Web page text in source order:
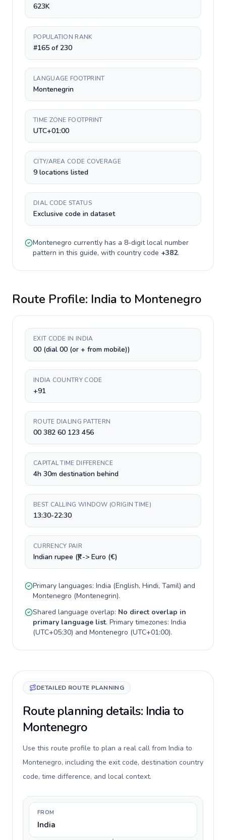
623K
POPULATION RANK
#165 of 230
LANGUAGE FOOTPRINT
Montenegrin
TIME ZONE FOOTPRINT
UTC+01:00
CITY/AREA CODE COVERAGE
9 locations listed
DIAL CODE STATUS
Exclusive code in dataset
Montenegro currently has a 8-digitlocal number
pattern in this guide, with country code +382.
Route Profile: India to Montenegro
EXIT CODE IN INDIA
00 (dial 00 (or + from mobile))
INDIA COUNTRY CODE
+91
ROUTE DIALING PATTERN
00 382 60 123 456
CAPITAL TIME DIFFERENCE
4h 30m destination behind
BEST CALLING WINDOW (ORIGIN TIME)
13:30-22:30
CURRENCY PAIR
Indian rupee (₹) -> Euro (€)
Primary languages: India (English, Hindi, Tamil) and
Montenegro (Montenegrin).
Shared language overlap: No direct overlap in
primary language list. Primary timezones: India
(UTC+05:30) and Montenegro (UTC+01:00).
DETAILED ROUTE PLANNING
Route planning details: India to
Montenegro
Use this route profile to plan a real call from India to
Montenegro, including the exit code, destination country
code, time difference, and local context.
FROM
India